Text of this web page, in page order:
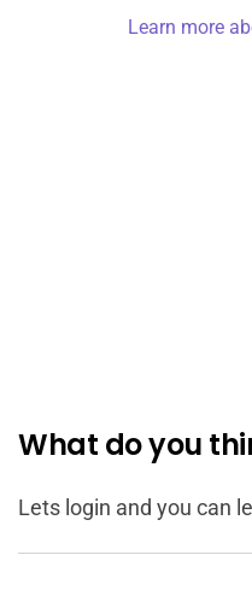
Learn more
What do you
Lets login and you can